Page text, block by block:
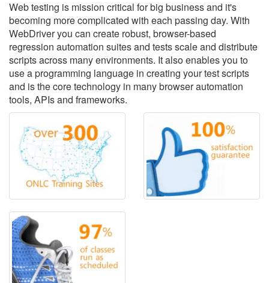
Web testing is mission critical for big business and it's
becoming more complicated with each passing day. With
WebDriver you can create robust, browser-based
regression automation suites and tests scale and distribute
scripts across many environments. It also enables you to
use a programming language in creating your test scripts
and is the core technology in many browser automation
tools, APIs and frameworks.